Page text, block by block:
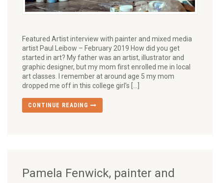
Featured Artist interview with painter and mixed media
artist Paul Leibow – February 2019 How did you get
started in art? My father was an artist, illustrator and
graphic designer, but my mom first enrolled me in local
art classes. I remember at around age 5 my mom
dropped me off in this college girl’s […]
CONTINUE READING
Pamela Fenwick, painter and